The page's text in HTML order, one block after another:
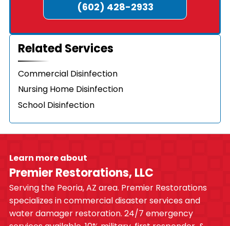
(602) 428-2933
Related Services
Commercial Disinfection
Nursing Home Disinfection
School Disinfection
Learn more about
Premier Restorations, LLC
Serving the Peoria, AZ area. Premier Restorations
specializes in commercial disaster services and
water damager restoration. 24/7 emergency